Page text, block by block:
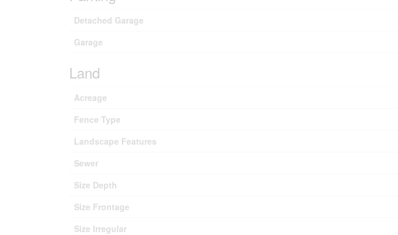
Detached Garage
Garage
Land
Acreage
Fence Type
Landscape Features
Sewer
Size Depth
Size Frontage
Size Irregular